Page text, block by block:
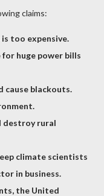
claims:
too expensive.
for huge power bills
cause blackouts.
destroy rural
climate scientists
in business.
the United